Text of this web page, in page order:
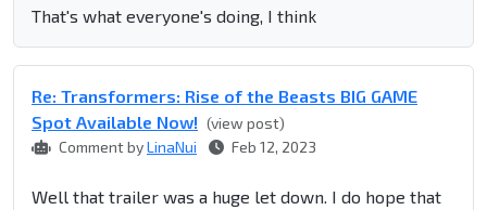
That's what everyone's doing, I think
Re: Transformers: Rise of the Beasts BIG GAME
Spot Available Now! (view post)
Comment byLinaNui Feb 12, 2023
Well that trailer was a huge let down. I do hope that